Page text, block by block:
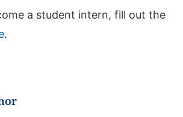
a student intern, fill out the
.